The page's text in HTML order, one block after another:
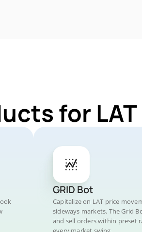
for LAT
GRID Bot
Capitalize on LAT price
sideways markets. The Grid
and sell orders within preset